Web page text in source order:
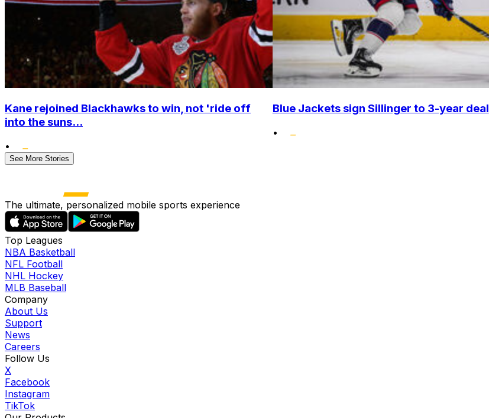
Kane rejoined Blackhawks to win, not 'ride off
into the suns...
•
Blue Jackets sign Sillinger to 3-year deal
•
See More Stories
The ultimate, personalized mobile sports experience
Top Leagues
NBA Basketball
NFL Football
NHL Hockey
MLB Baseball
Company
About Us
Support
News
Careers
Follow Us
X
Facebook
Instagram
TikTok